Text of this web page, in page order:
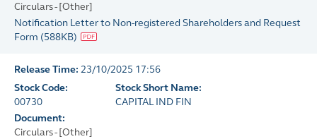
Circulars - [Other]
Notification Letter to Non-registered Shareholders and Request
Form (588KB)
Release Time: 23/10/2025 17:56
Stock Code:
00730
Stock Short Name:
CAPITAL IND FIN
Document:
Circulars - [Other]